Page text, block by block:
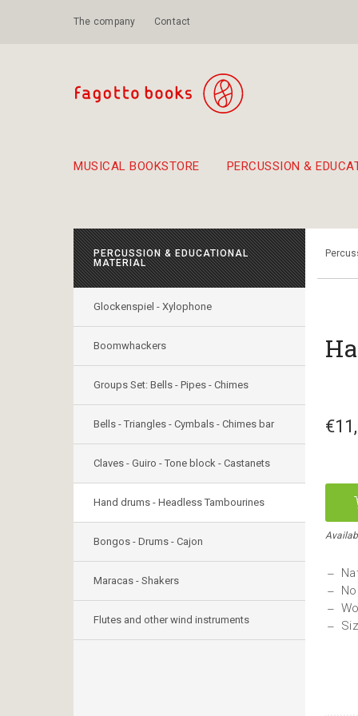
The company Contact
MUSICAL BOOKSTORE PERCUSSION &
PERCUSSION & EDUCATIONAL
MATERIAL
Glockenspiel - Xylophone
Boomwhackers
Groups Set: Bells - Pipes - Chimes
Bells - Triangles - Cymbals - Chimes bar
Claves - Guiro - Tone block - Castanets
Hand drums - Headless Tambourines
Bongos - Drums - Cajon
Maracas - Shakers
Flutes and other wind instruments